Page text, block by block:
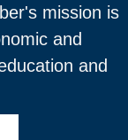
mission is
and
and